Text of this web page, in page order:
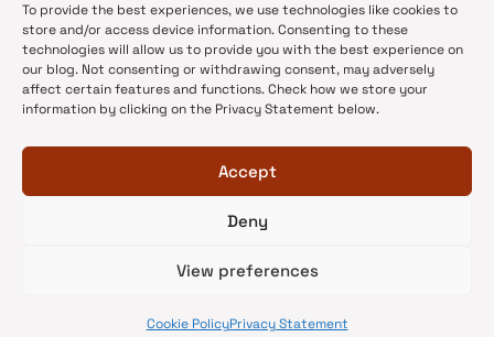
To provide the best experiences, we use technologies like cookies to
store and/or access device information. Consenting to these
technologies will allow us to provide you with the best experience on
our blog. Not consenting or withdrawing consent, may adversely
affect certain features and functions. Check how we store your
information by clicking on the Privacy Statement below.
Accept
Deny
View preferences
Cookie PolicyPrivacy Statement
•Open Access
•DOAJ Ambassadors
•DOAJ Voices